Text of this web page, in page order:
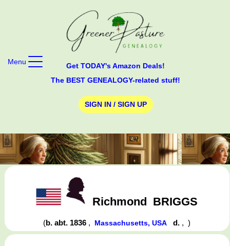
Get TODAY's Amazon Deals!
The BEST GENEALOGY-related stuff!
SIGN IN / SIGN UP
Menu
Richmond BRIGGS
(b. abt. 1836 , Massachusetts, USA d. ,)